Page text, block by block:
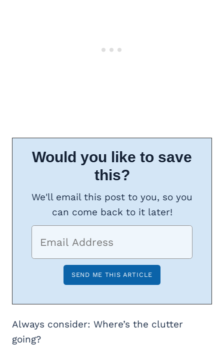
Would you like to save
this?
We'll email this post to you, so you
can come back to it later!
Always consider: Where’s the clutter
going?